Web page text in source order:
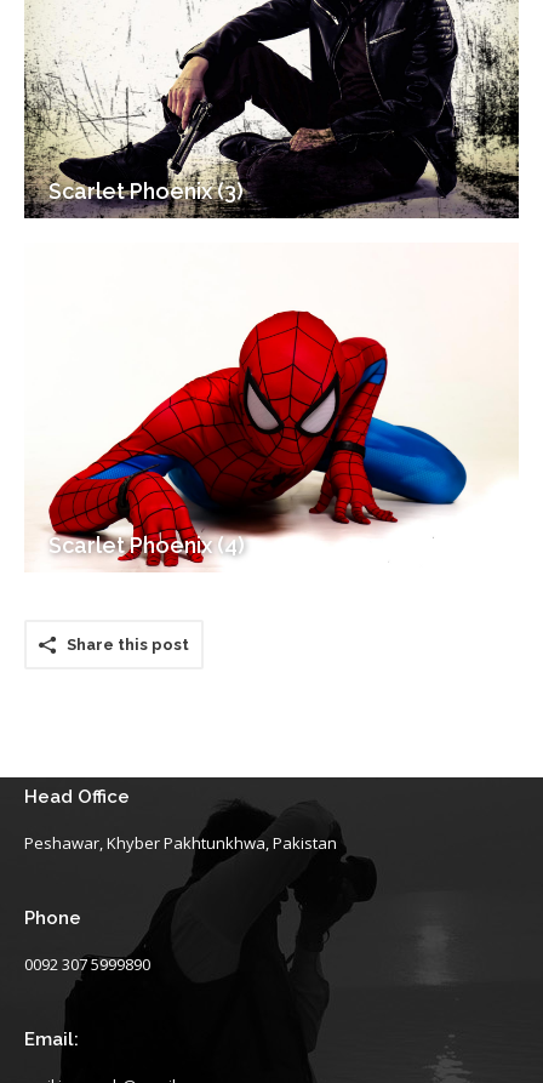
Scarlet Phoenix (3)
Scarlet Phoenix (4)
Share this post
Head Office
Peshawar, Khyber Pakhtunkhwa, Pakistan
Phone
0092 307 5999890
Email: